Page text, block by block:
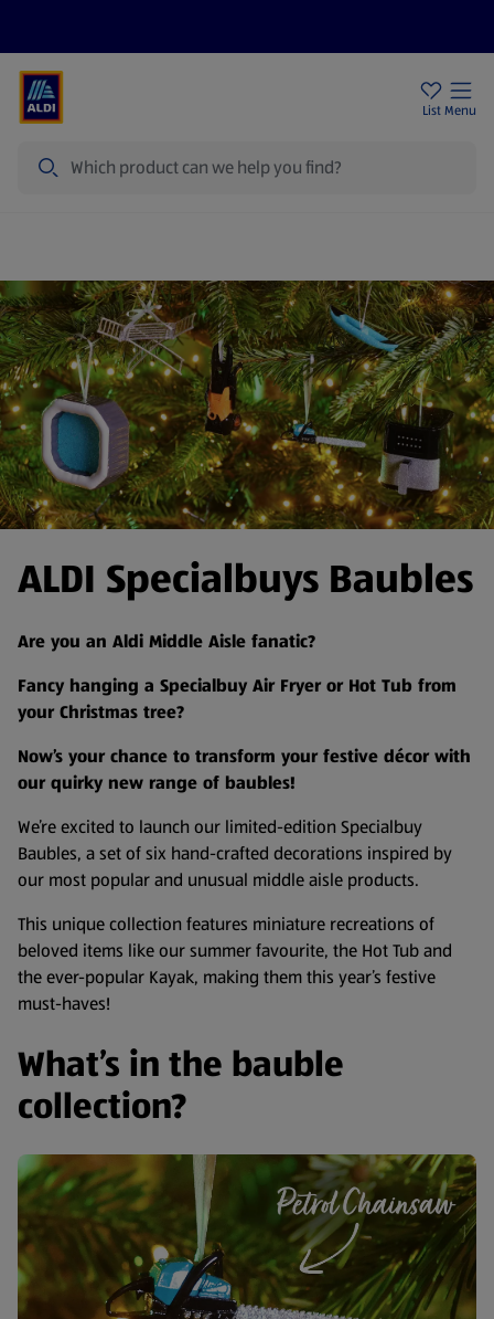
List Menu
ALDI Specialbuys Baubles
Are you an Aldi Middle Aisle fanatic?
Fancy hanging a Specialbuy Air Fryer or Hot Tub from
your Christmas tree?
Now’s your chance to transform your festive décor with
our quirky new range of baubles!
We’re excited to launch our limited-edition Specialbuy
Baubles, a set of six hand-crafted decorations inspired by
our most popular and unusual middle aisle products.
This unique collection features miniature recreations of
beloved items like our summer favourite, the Hot Tub and
the ever-popular Kayak, making them this year’s festive
must-haves!
What’s in the bauble
collection?